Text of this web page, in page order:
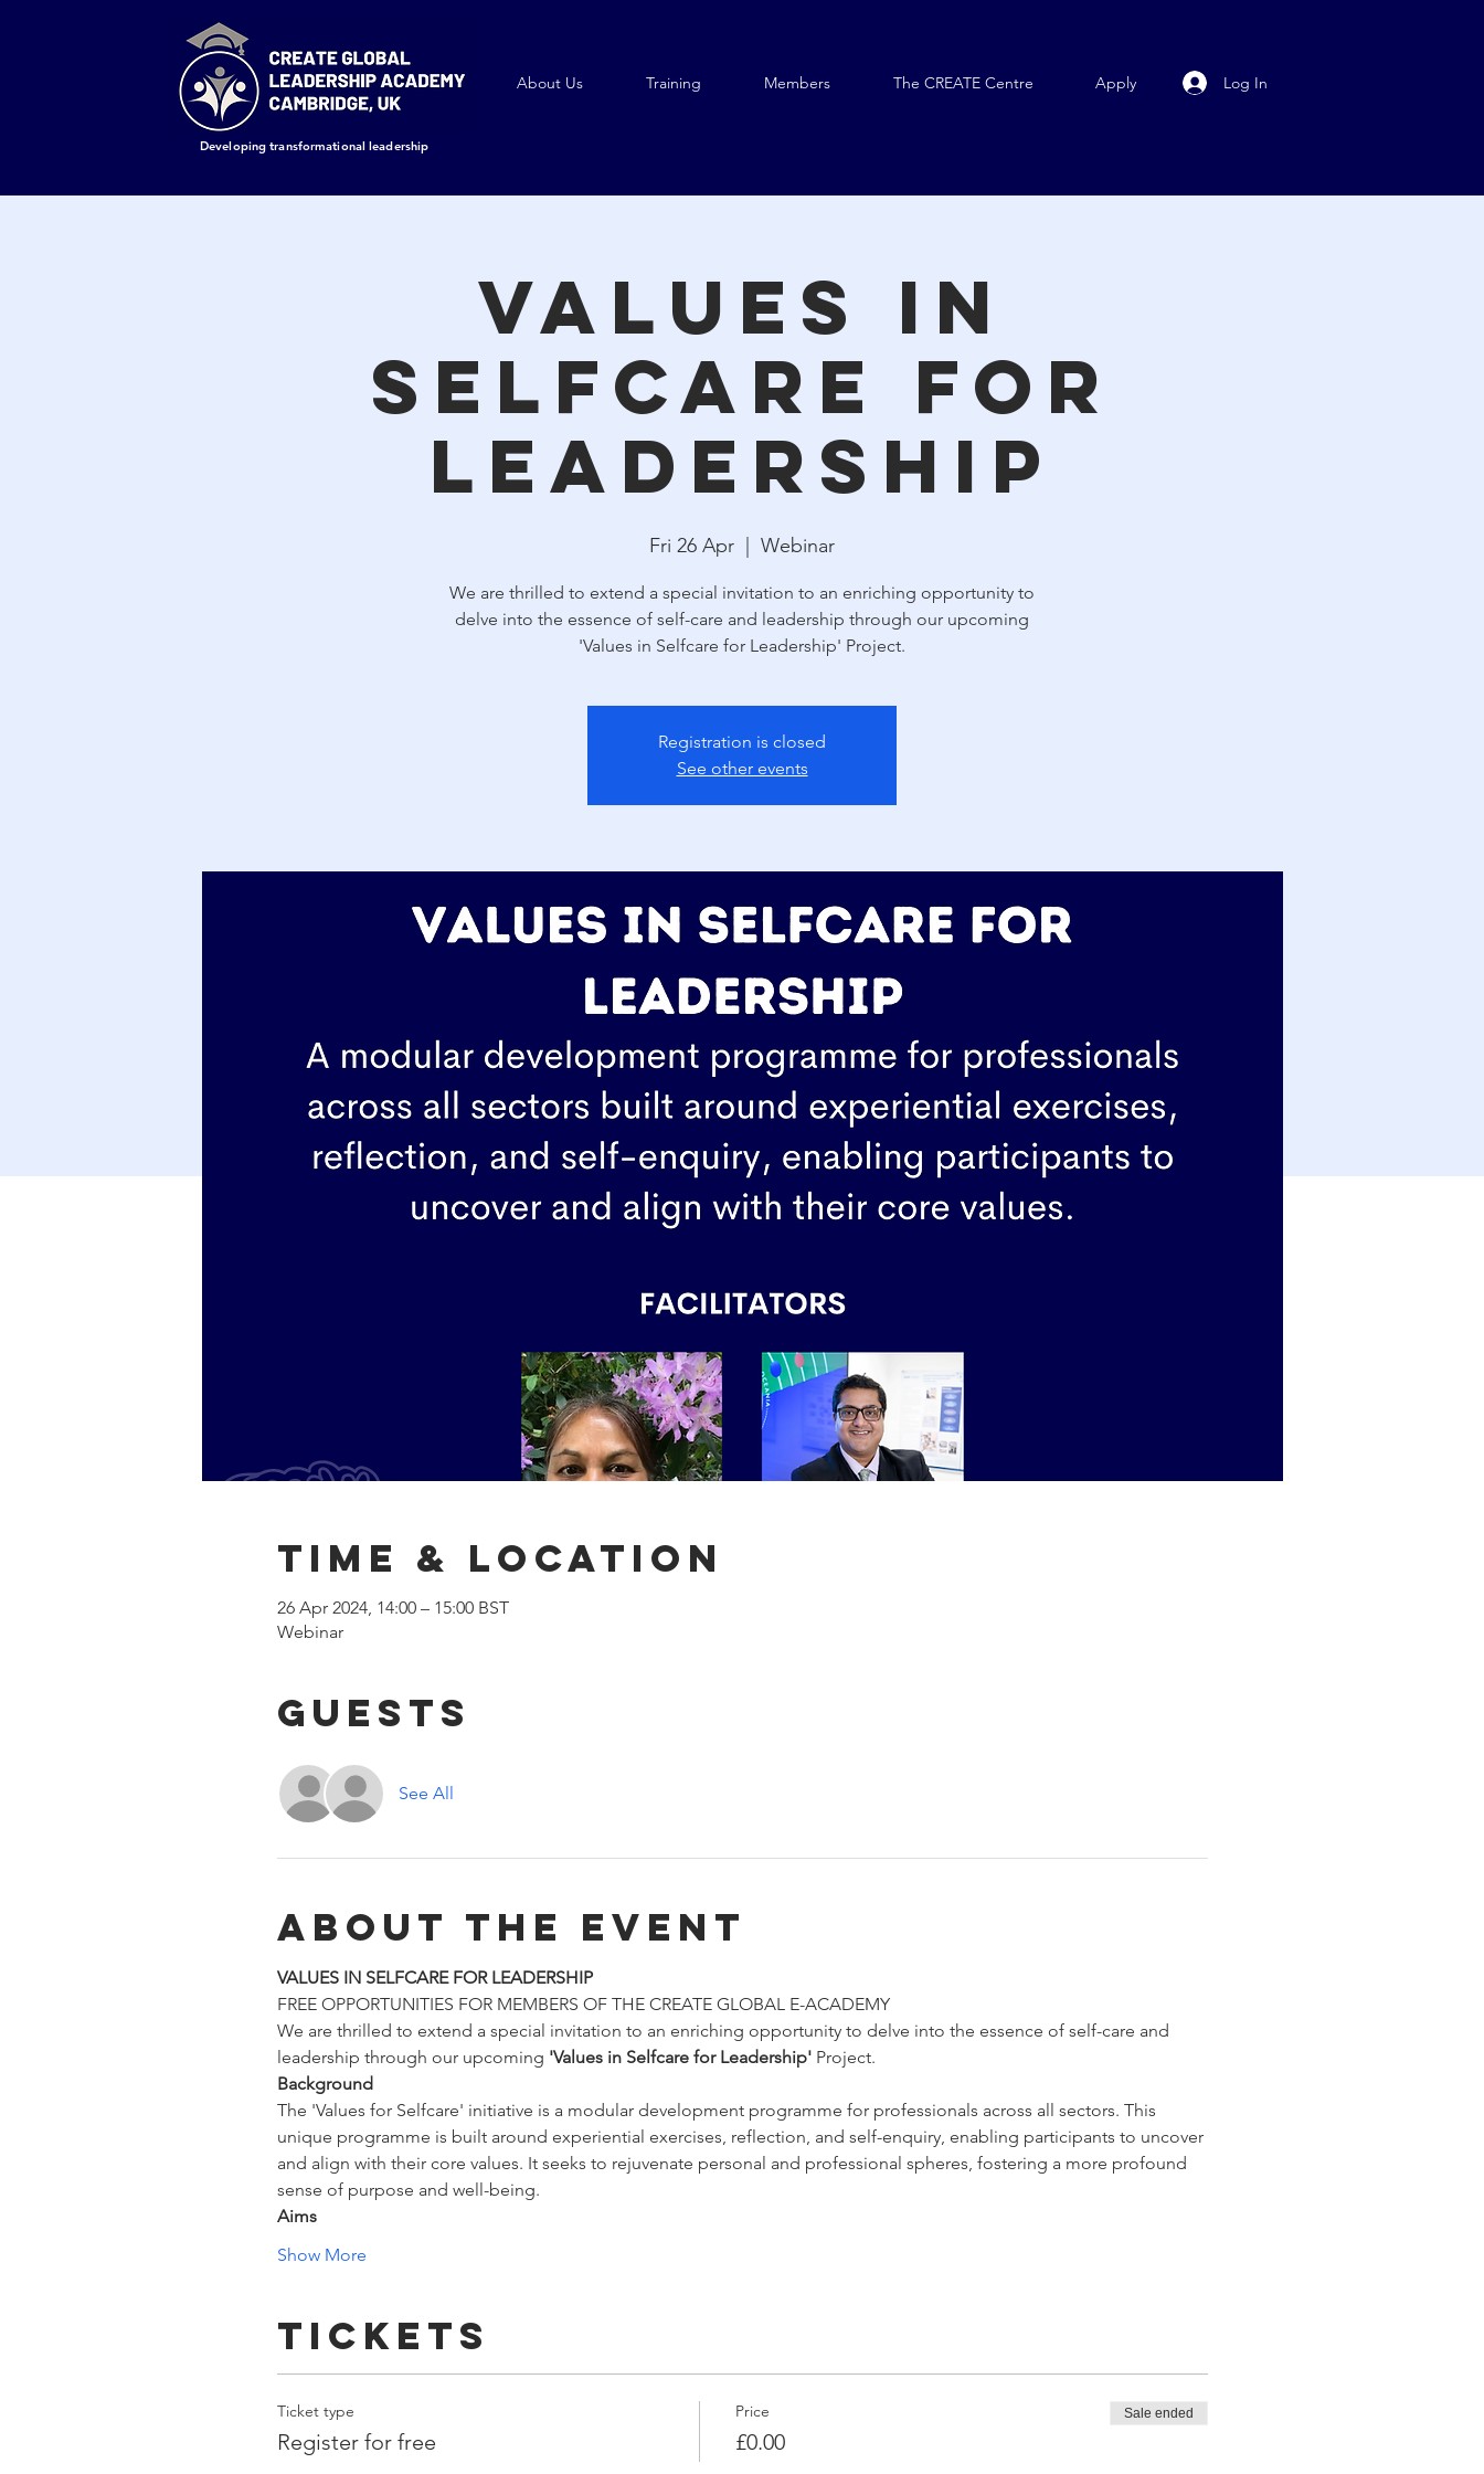
About Us Training Members The CREATE Centre Apply Log In
Developing transformational leadership
Values in
Selfcare for
Leadership
Fri 26 Apr Webinar
We are thrilled to extend a special invitation to an enriching opportunity to
delve into the essence of self-care and leadership through our upcoming
'Values in Selfcare for Leadership' Project.
Registration is closed
See other events
Time & Location
26 Apr 2024, 14:00 – 15:00 BST
Webinar
Guests
See All
About the event
VALUES IN SELFCARE FOR LEADERSHIP
FREE OPPORTUNITIES FOR MEMBERS OF THE CREATE GLOBAL E-ACADEMY
We are thrilled to extend a special invitation to an enriching opportunity to delve into the essence of self-care and
leadership through our upcoming 'Values in Selfcare for Leadership' Project.
Background
The 'Values for Selfcare' initiative is a modular development programme for professionals across all sectors. This
unique programme is built around experiential exercises, reflection, and self-enquiry, enabling participants to uncover
and align with their core values. It seeks to rejuvenate personal and professional spheres, fostering a more profound
sense of purpose and well-being.
Aims
Show More
Tickets
Ticket type
Register for free
Price
£0.00
Sale ended